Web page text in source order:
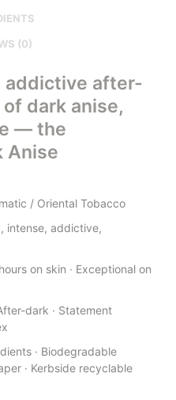
(0)
addictive after-
dark anise,
— the
Anise
/ Oriental Tobacco
intense, addictive,
on skin · Exceptional on
dark · Statement
· Biodegradable
· Kerbside recyclable